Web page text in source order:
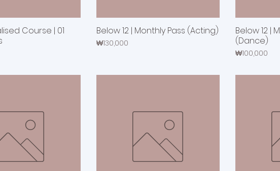
Course | 01
Below 12 | Monthly Pass (Acting)
Price
₩130,000
Below 12 |
(Dance)
Price
₩100,000